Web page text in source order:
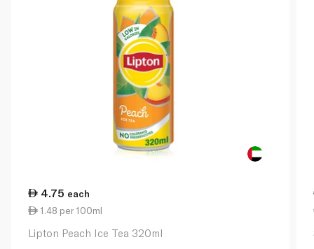
4.75 each
1.48 per 100ml
Lipton Peach Ice Tea 320ml